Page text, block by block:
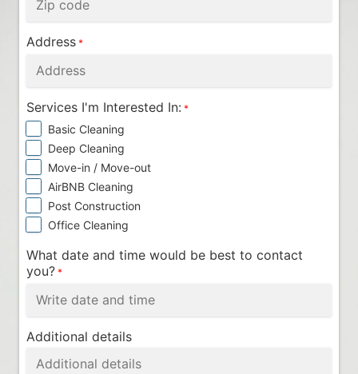
Address *
Services I'm Interested In: *
Basic Cleaning
Deep Cleaning
Move-in / Move-out
AirBNB Cleaning
Post Construction
Office Cleaning
What date and time would be best to contact
you? *
Additional details